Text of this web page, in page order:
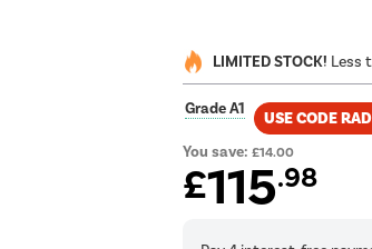
LIMITED STOCK! Less
Grade A1 USE CODE
You save:£14.00
£115.98